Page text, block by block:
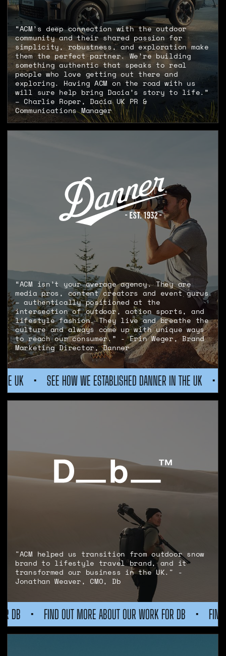
“ACM’s deep connection with the outdoor
community and their shared passion for
simplicity, robustness, and exploration make
them the perfect partner. We’re building
something authentic that speaks to real
people who love getting out there and
exploring. Having ACM on the road with us
will sure help bring Dacia’s story to life.”
– Charlie Roper, Dacia UK PR &
Communications Manager
“ACM isn’t your average agency. They are
media pros, content creators and event gurus
– authentically positioned at the
intersection of outdoor, action sports, and
lifestyle fashion. They live and breathe the
culture and always come up with unique ways
to reach our consumer.” - Erin Weger, Brand
Marketing Director, Danner
ESTABLISHED DANNER IN THE UK • SEE HOW WE
"ACM helped us transition from outdoor snow
brand to lifestyle travel brand, and it
transformed our business in the UK." -
Jonathan Weaver, CMO, Db
ABOUT OUR WORK FOR DB • FIND OUT MORE ABOUT